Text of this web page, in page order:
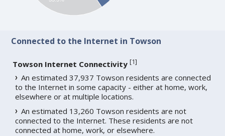
Connected to the Internet in Towson
Towson Internet Connectivity [1]
An estimated 37,937 Towson residents are connected
to the Internet in some capacity - either at home, work,
elsewhere or at multiple locations.
An estimated 13,260 Towson residents are not
connected to the Internet. These residents are not
connected at home, work, or elsewhere.